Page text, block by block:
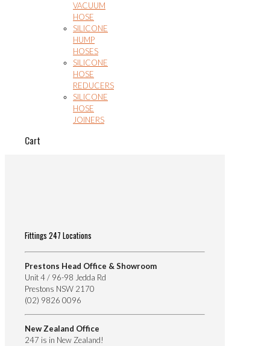
VACUUM
HOSE
SILICONE
HUMP
HOSES
SILICONE
HOSE
REDUCERS
SILICONE
HOSE
JOINERS
Cart
Fittings 247 Locations
Prestons Head Office & Showroom
Unit 4 / 96-98 Jedda Rd
Prestons NSW 2170
(02) 9826 0096
New Zealand Office
247 is in New Zealand!